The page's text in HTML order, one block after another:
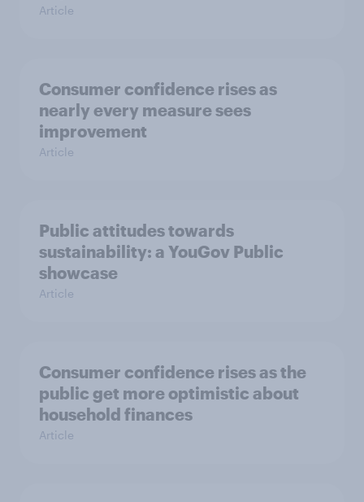
Article
Consumer confidence rises as
nearly every measure sees
improvement
Article
Public attitudes towards
sustainability: a YouGov Public
showcase
Article
Consumer confidence rises as the
public get more optimistic about
household finances
Article